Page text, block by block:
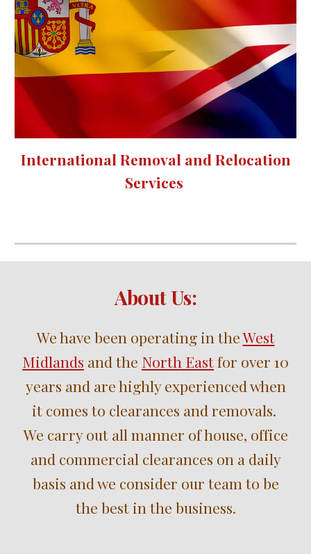
International Removal and Relocation
Services
About Us:
We have been operating in theWest
Midlands and the North Eastfor over 10
years and are highly experienced when
it comes to clearances and removals.
We carry out all manner of house, office
and commercial clearances on a daily
basis and we consider our team to be
the best in the business.